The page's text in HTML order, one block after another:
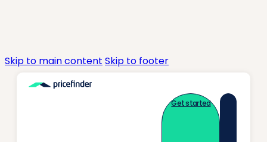
Skip to main content Skip to footer
Get started